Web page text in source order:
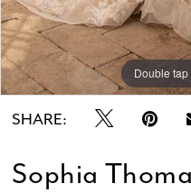
14
15
Double
Double
Double
SHARE:
Sophia